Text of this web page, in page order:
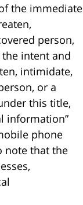
the immediate
person,
intent and
intimidate,
or a
this title,
information”
phone
note that the